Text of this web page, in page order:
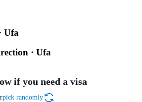
Ufa
· Ufa
if you need a visa
pick randomly